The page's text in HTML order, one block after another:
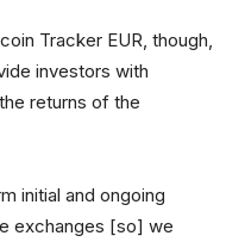
Tracker EUR, though,
investors with
returns of the
initial and ongoing
exchanges [so] we